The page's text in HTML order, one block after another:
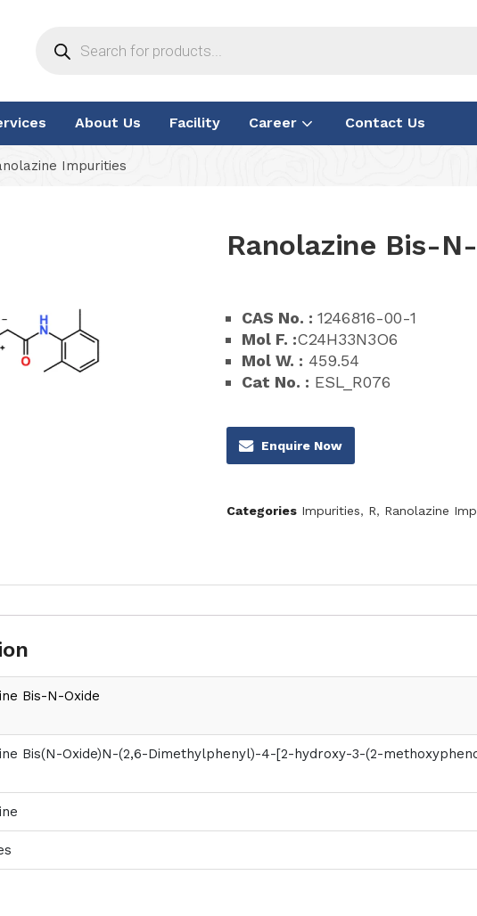
About Us Facility Career Contact Us
Impurities
Ranolazine Bis-
CAS No. : 1246816-00-1
Mol F. :C24H33N3O6
Mol W. : 459.54
Cat No. : ESL_R076
Enquire Now
Categories Impurities, R, Ranolazine
Bis-N-Oxide
Bis(N-Oxide)N-(2,6-Dimethylphenyl)-4-[2-hydroxy-3-(2-